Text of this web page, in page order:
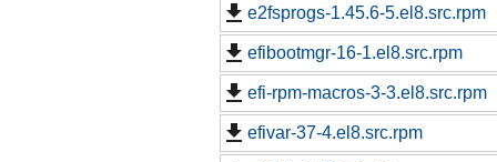
e2fsprogs-1.45.6-5.el8.src.rpm
efibootmgr-16-1.el8.src.rpm
efi-rpm-macros-3-3.el8.src.rpm
efivar-37-4.el8.src.rpm